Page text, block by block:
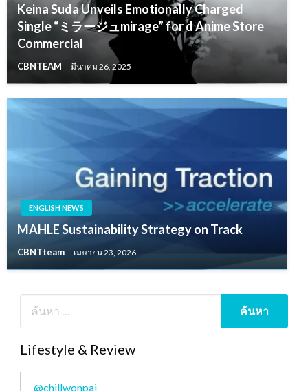
Keina Suda Unveils Emotionally Charged
Single “ミラージュmirage” for d Anime Store
Commercial
CBNTEAM มีนาคม 26, 2025
ENGLISH NEWS
MAHLE Sustainability Strategy on Track
CBNTteam เมษายน 23, 2026
Lifestyle & Review
@chillwonpai